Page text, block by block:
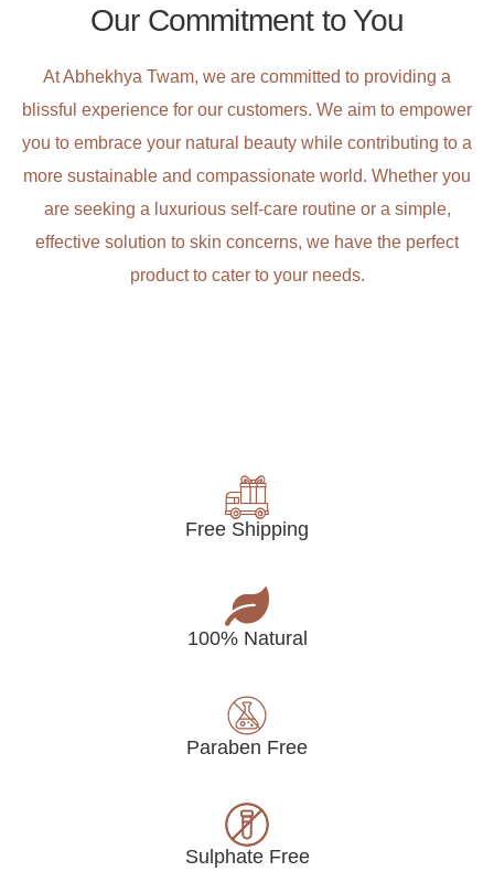
Our Commitment to You​​
At Abhekhya Twam, we are committed to providing a
blissful experience for our customers. We aim to empower
you to embrace your natural beauty while contributing to a
more sustainable and compassionate world. Whether you
are seeking a luxurious self-care routine or a simple,
effective solution to skin concerns, we have the perfect
product to cater to your needs.
Free Shipping
100% Natural
Paraben Free
Sulphate Free